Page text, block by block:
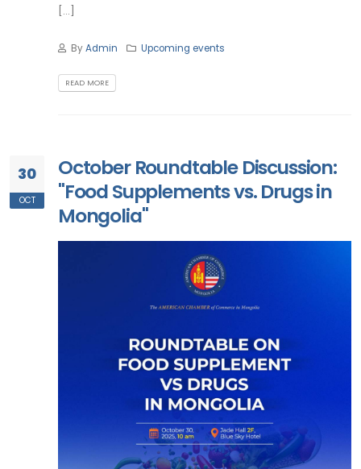
[...]
ByAdmin Upcoming events
READ MORE
30
OCT
October Roundtable Discussion:
"Food Supplements vs. Drugs in
Mongolia"